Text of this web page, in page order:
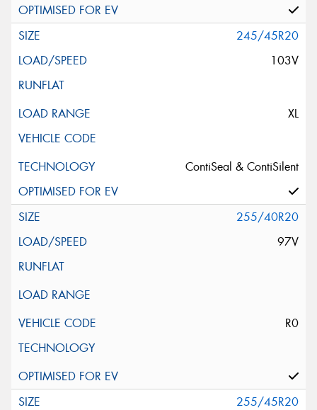
245/45R20
103V
XL
ContiSeal & ContiSilent
255/40R20
97V
R0
255/45R20